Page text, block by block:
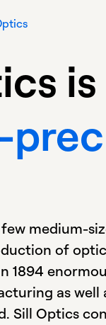
medium-
of
1894
as
Sill Optics